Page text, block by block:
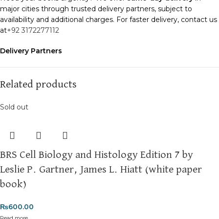
major cities through trusted delivery partners, subject to
availability and additional charges. For faster delivery, contact us
at+92 3172277112
Delivery Partners
enhance our service.
Packaging
Cash on Delivery (COD)is available nationwide. Orders are
typically dispatched within
For bulk orders or those with commercial/hostel addresses, a
Related products
Sold out
BRS Cell Biology and Histology Edition 7 by
Leslie P. Gartner, James L. Hiatt (white paper
book)
₨600.00